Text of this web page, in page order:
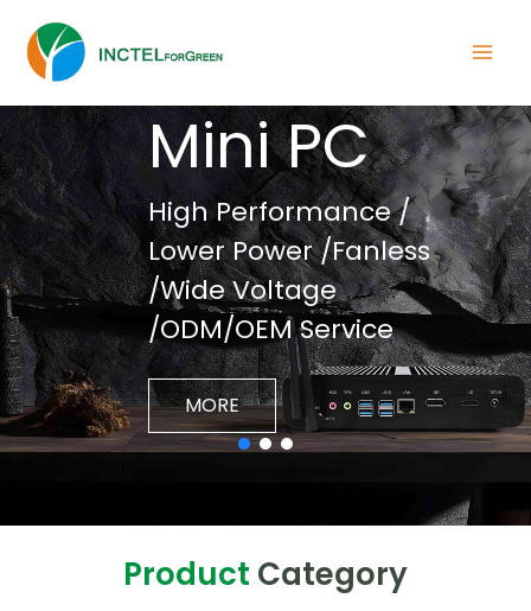
INCTEL
Mini PC
High Performance /
Lower Power /Fanless
/Wide Voltage
/ODM/OEM Service
MORE
Product Category